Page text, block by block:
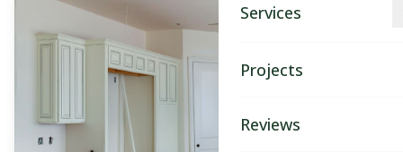
Contact
Services
Home Remodeling
Projects
Reviews